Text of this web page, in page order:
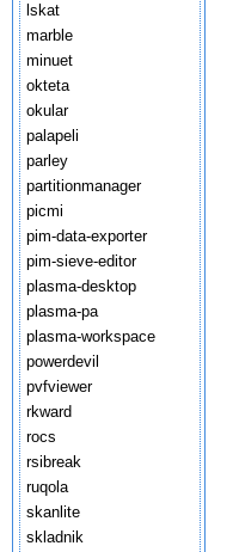
lskat
marble
minuet
okteta
okular
palapeli
parley
partitionmanager
picmi
pim-data-exporter
pim-sieve-editor
plasma-desktop
plasma-pa
plasma-workspace
powerdevil
pvfviewer
rkward
rocs
rsibreak
ruqola
skanlite
skladnik